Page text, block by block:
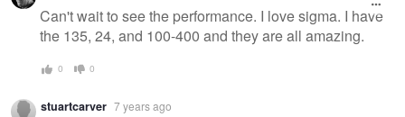
Can't wait to see the performance. I love sigma. I have
the 135, 24, and 100-400 and they are all amazing.
0 0
stuartcarver 7 years ago